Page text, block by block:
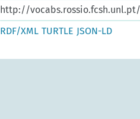
http://
RDF/XML TURTLE JSON-LD